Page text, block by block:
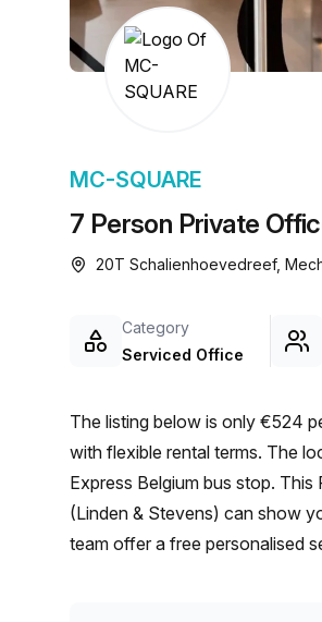
chair,
7 Person Private
MC-SQUARE
20T Schalienhoevedreef,
Category
Serviced Office
The listing below is only €524
with flexible rental terms. The location is very central as the workspace is only a 2 min walk from Nippon
Express Belgium bus stop.
(Linden & Stevens) can show
team offer a free personalised